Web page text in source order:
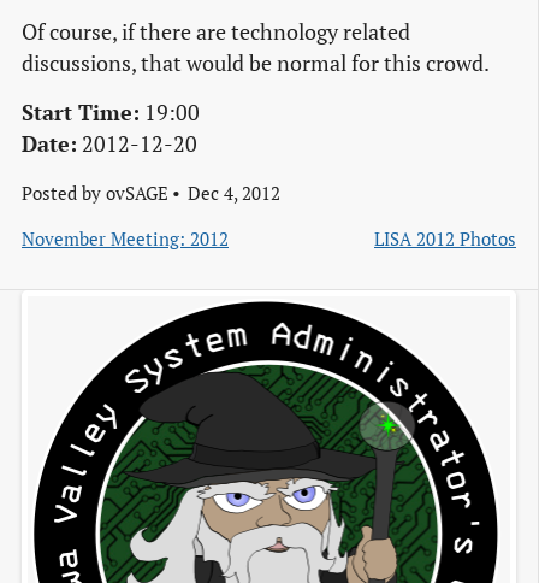
Of course, if there are technology related
discussions, that would be normal for this crowd.
Start Time: 19:00
Date: 2012-12-20
Posted by ovSAGE
Dec 4, 2012
November Meeting: 2012
LISA 2012 Photos